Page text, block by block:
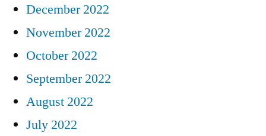
December 2022
November 2022
October 2022
September 2022
August 2022
July 2022